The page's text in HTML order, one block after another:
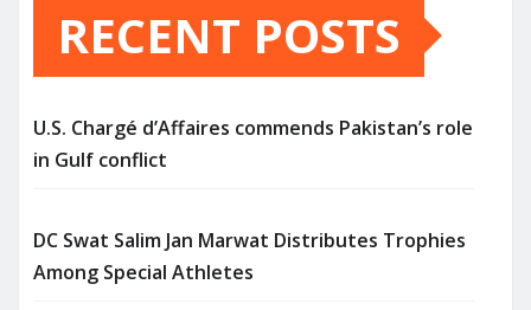
RECENT POSTS
U.S. Chargé d’Affaires commends Pakistan’s role
in Gulf conflict
DC Swat Salim Jan Marwat Distributes Trophies
Among Special Athletes